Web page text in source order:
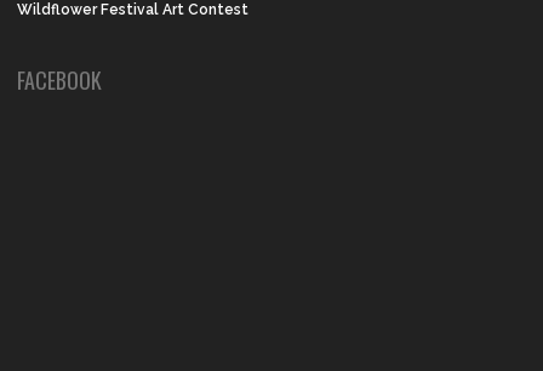
Wildflower Festival Art Contest
FACEBOOK